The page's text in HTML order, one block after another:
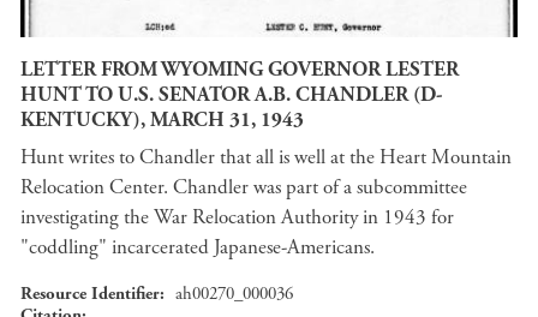
LETTER FROM WYOMING GOVERNOR LESTER
HUNT TO U.S. SENATOR A.B. CHANDLER (D-
KENTUCKY), MARCH 31, 1943
Hunt writes to Chandler that all is well at the Heart Mountain
Relocation Center. Chandler was part of a subcommittee
investigating the War Relocation Authority in 1943 for
"coddling" incarcerated Japanese-Americans.
Resource Identifier
ah00270_000036